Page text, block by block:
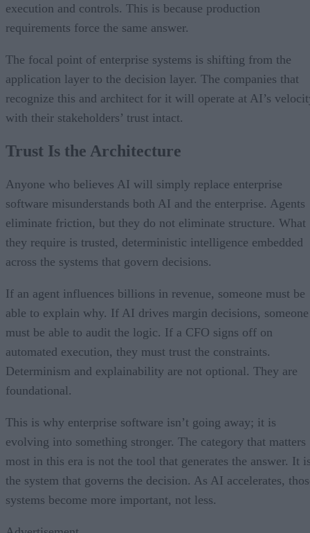
execution and controls. This is because production
requirements force the same answer.
The focal point of enterprise systems is shifting from the
application layer to the decision layer. The companies that
recognize this and architect for it will operate at AI’s
with their stakeholders’ trust intact.
Trust Is the Architecture
Anyone who believes AI will simply replace enterprise
software misunderstands both AI and the enterprise. Agents
eliminate friction, but they do not eliminate structure. What
they require is trusted, deterministic intelligence embedded
across the systems that govern decisions.
If an agent influences billions in revenue, someone must be
able to explain why. If AI drives margin decisions, someone
must be able to audit the logic. If a CFO signs off on
automated execution, they must trust the constraints.
Determinism and explainability are not optional. They are
foundational.
This is why enterprise software isn’t going away; it is
evolving into something stronger. The category that matters
most in this era is not the tool that generates the answer. It
the system that governs the decision. As AI accelerates,
systems become more important, not less.